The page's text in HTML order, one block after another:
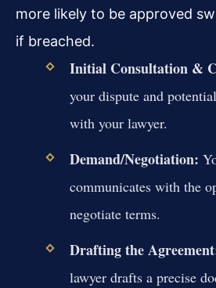
more likely to be approved
if breached.
Initial Consultation &
your dispute and
with your lawyer.
Demand/Negotiation:
communicates with the
negotiate terms.
Drafting the
lawyer drafts a precise